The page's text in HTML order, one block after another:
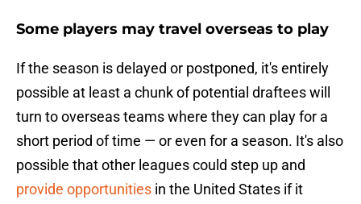
Some players may travel overseas to play
If the season is delayed or postponed, it's entirely
possible at least a chunk of potential draftees will
turn to overseas teams where they can play for a
short period of time — or even for a season. It's also
possible that other leagues could step up and
provide opportunities in the United States if it